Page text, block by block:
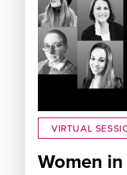
VIRTUAL
Women